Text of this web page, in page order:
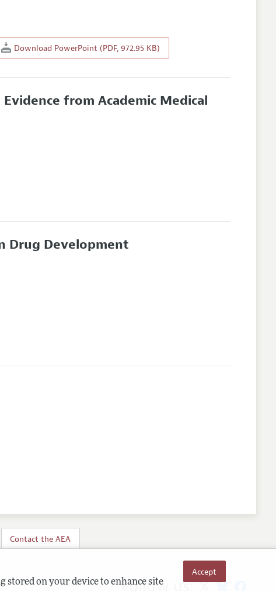
on your device to enhance site
Accept
Download PowerPoint (PDF, 972.95 KB)
from Academic Medical
Drug Development
Contact the AEA
Follow us: